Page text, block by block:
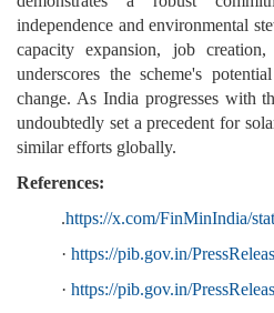
independence and environmental
capacity expansion, job
underscores the scheme's
change. As India progresses with
undoubtedly set a precedent for
similar efforts globally.
References:
.https://x.com/FinMinIndia/
· https://pib.gov.in/
· https://pib.gov.in/